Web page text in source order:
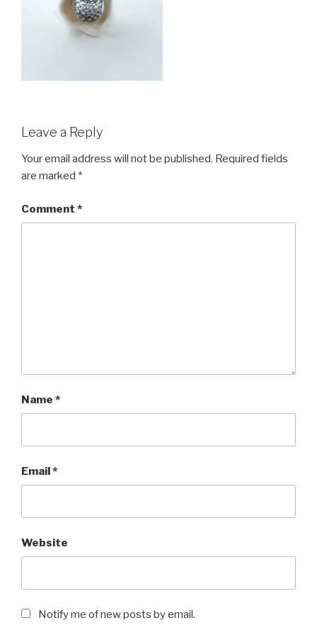
Leave a Reply
Your email address will not be published. Required fields
are marked *
Comment *
Name *
Email*
Website
Notify me of new posts by email.